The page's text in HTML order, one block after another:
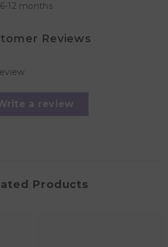
12 months
Reviews
a review
Products